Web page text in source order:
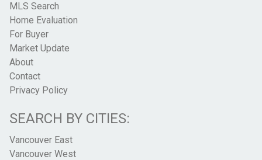
MLS Search
Home Evaluation
For Buyer
Market Update
About
Contact
Privacy Policy
SEARCH BY CITIES:
Vancouver East
Vancouver West